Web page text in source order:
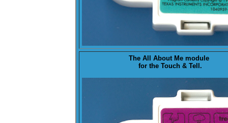
The All About Me module
for the Touch & Tell.